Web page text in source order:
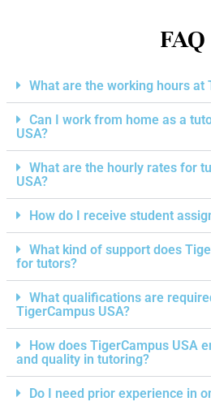
FAQ
What are the working hours at
Can I work from home as a
USA?
What are the hourly rates for
USA?
How do I receive student
What kind of support does
for tutors?
What qualifications are
TigerCampus USA?
How does TigerCampus USA
and quality in tutoring?
Do I need prior experience in